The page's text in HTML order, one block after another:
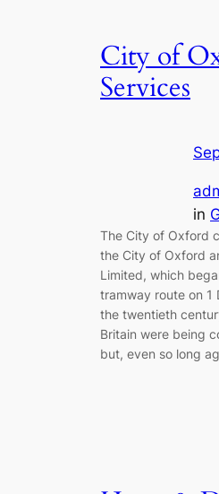
City of
Services
in
The City of Oxford
the City of Oxford
Limited, which
tramway route on 1
the twentieth
Britain were being
but, even so long